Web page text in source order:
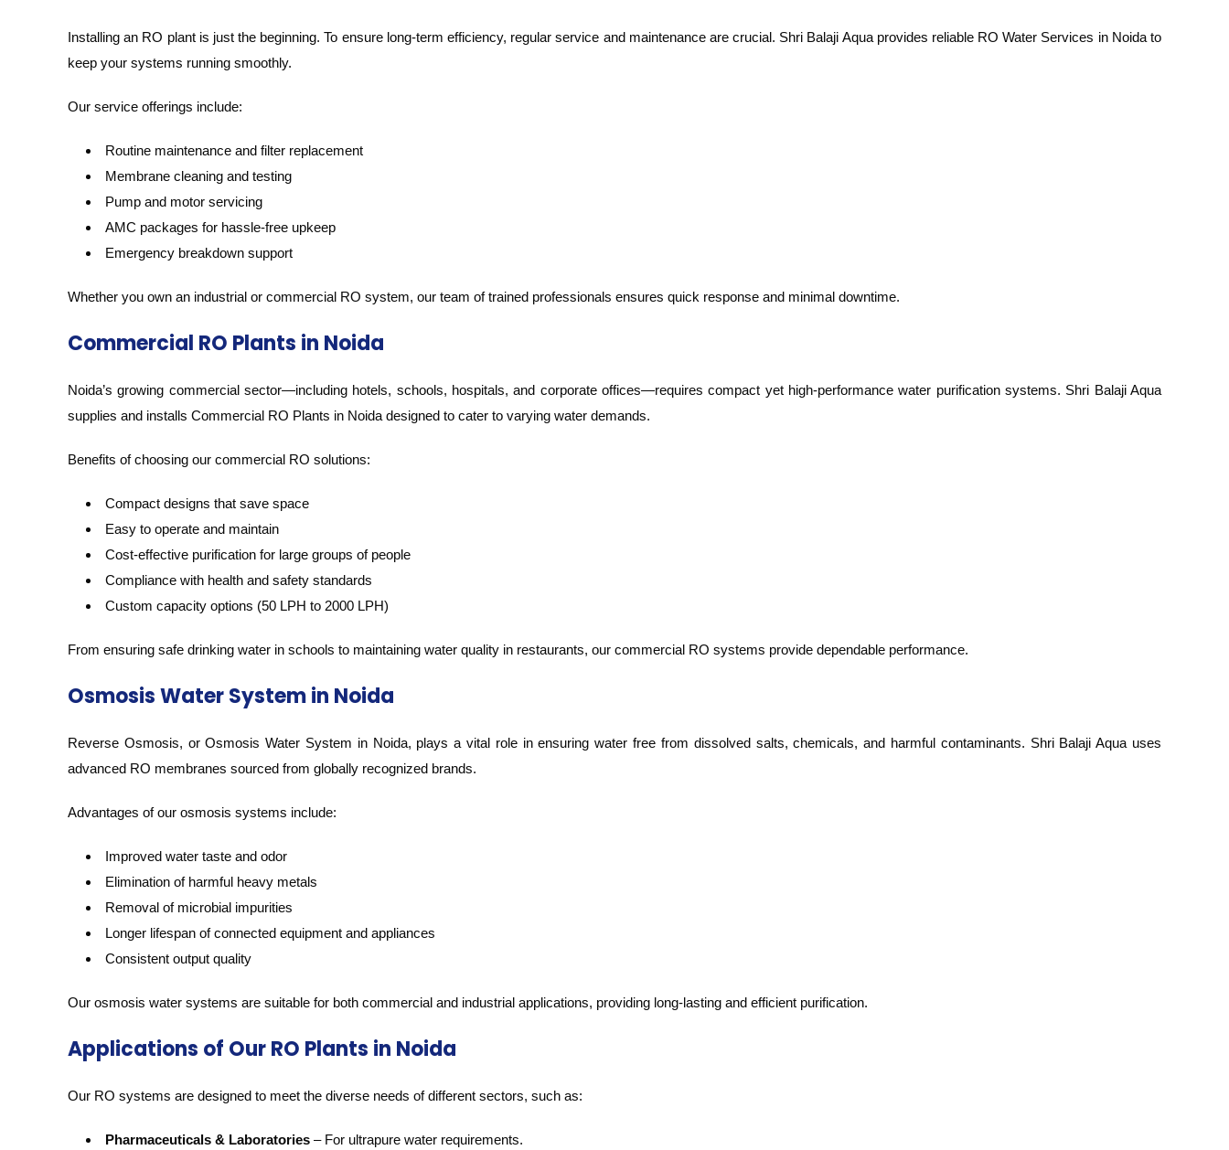
Installing an RO plant is just the beginning. To ensure long-term efficiency, regular service and maintenance are crucial. Shri Balaji Aqua provides reliable RO Water Services in Noida to
keep your systems running smoothly.
Our service offerings include:
Routine maintenance and filter replacement
Membrane cleaning and testing
Pump and motor servicing
AMC packages for hassle-free upkeep
Emergency breakdown support
Whether you own an industrial or commercial RO system, our team of trained professionals ensures quick response and minimal downtime.
Commercial RO Plants in Noida
Noida’s growing commercial sector—including hotels, schools, hospitals, and corporate offices—requires compact yet high-performance water purification systems. Shri Balaji Aqua
supplies and installs Commercial RO Plants in Noida designed to cater to varying water demands.
Benefits of choosing our commercial RO solutions:
Compact designs that save space
Easy to operate and maintain
Cost-effective purification for large groups of people
Compliance with health and safety standards
Custom capacity options (50 LPH to 2000 LPH)
From ensuring safe drinking water in schools to maintaining water quality in restaurants, our commercial RO systems provide dependable performance.
Osmosis Water System in Noida
Reverse Osmosis, or Osmosis Water System in Noida, plays a vital role in ensuring water free from dissolved salts, chemicals, and harmful contaminants. Shri Balaji Aqua uses
advanced RO membranes sourced from globally recognized brands.
Advantages of our osmosis systems include:
Improved water taste and odor
Elimination of harmful heavy metals
Removal of microbial impurities
Longer lifespan of connected equipment and appliances
Consistent output quality
Our osmosis water systems are suitable for both commercial and industrial applications, providing long-lasting and efficient purification.
Applications of Our RO Plants in Noida
Our RO systems are designed to meet the diverse needs of different sectors, such as:
Pharmaceuticals & Laboratories – For ultrapure water requirements.